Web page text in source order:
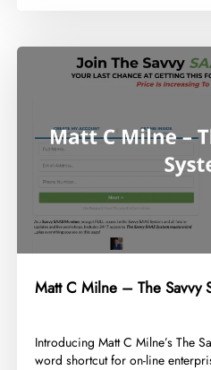
Matt C Milne – The Savvy
​Introducing Matt C Milne’s The
word shortcut for on-line